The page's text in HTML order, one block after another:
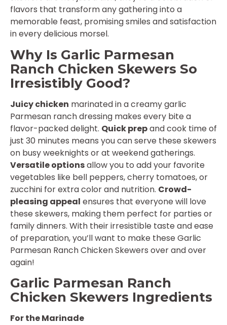
flavors that transform any gathering into a
memorable feast, promising smiles and satisfaction
in every delicious morsel.
Why Is Garlic Parmesan
Ranch Chicken Skewers So
Irresistibly Good?
Juicy chicken marinated in a creamy garlic
Parmesan ranch dressing makes every bite a
flavor-packed delight. Quick prepand cook time of
just 30 minutes means you can serve these skewers
on busy weeknights or at weekend gatherings.
Versatile optionsallow you to add your favorite
vegetables like bell peppers, cherry tomatoes, or
zucchini for extra color and nutrition. Crowd-
pleasing appeal ensures that everyone will love
these skewers, making them perfect for parties or
family dinners. With their irresistible taste and ease
of preparation, you’ll want to make these Garlic
Parmesan Ranch Chicken Skewers over and over
again!
Garlic Parmesan Ranch
Chicken Skewers Ingredients
For the Marinade